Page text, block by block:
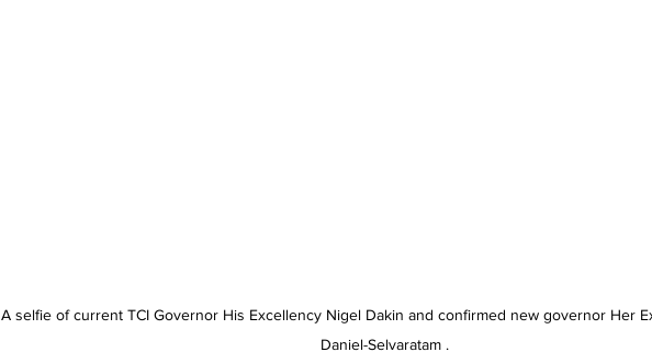
A selfie of current TCI Governor His Excellency Nigel Dakin and confirmed new governor Her
Daniel-Selvaratam .